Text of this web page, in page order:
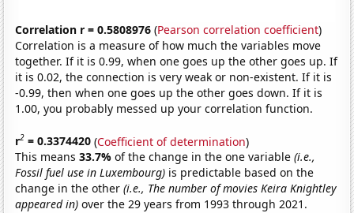
Correlation r = 0.5808976 (Pearson correlation coefficient)
Correlation is a measure of how much the variables move
together. If it is 0.99, when one goes up the other goes up. If
it is 0.02, the connection is very weak or non-existent. If it is
-0.99, then when one goes up the other goes down. If it is
1.00, you probably messed up your correlation function.
r2 = 0.3374420 (Coefficient of determination)
This means33.7%of the change in the one variable(i.e.,
Fossil fuel use in Luxembourg) is predictable based on the
change in the other(i.e., The number of movies Keira Knightley
appeared in) over the 29 years from 1993 through 2021.